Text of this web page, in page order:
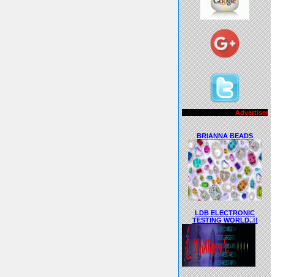
Advertisements..!!
BRIANNA BEADS
LDB ELECTRONIC
TESTING WORLD..!!